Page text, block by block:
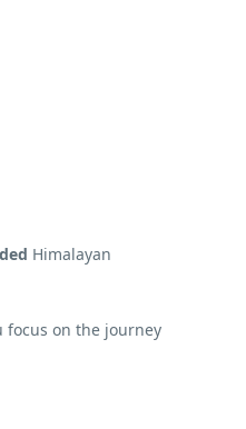
Himalayan
focus on the journey